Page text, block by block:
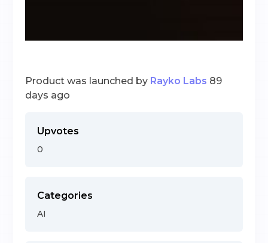
Product was launched by Rayko Labs 89
days ago
Upvotes
0
Categories
AI